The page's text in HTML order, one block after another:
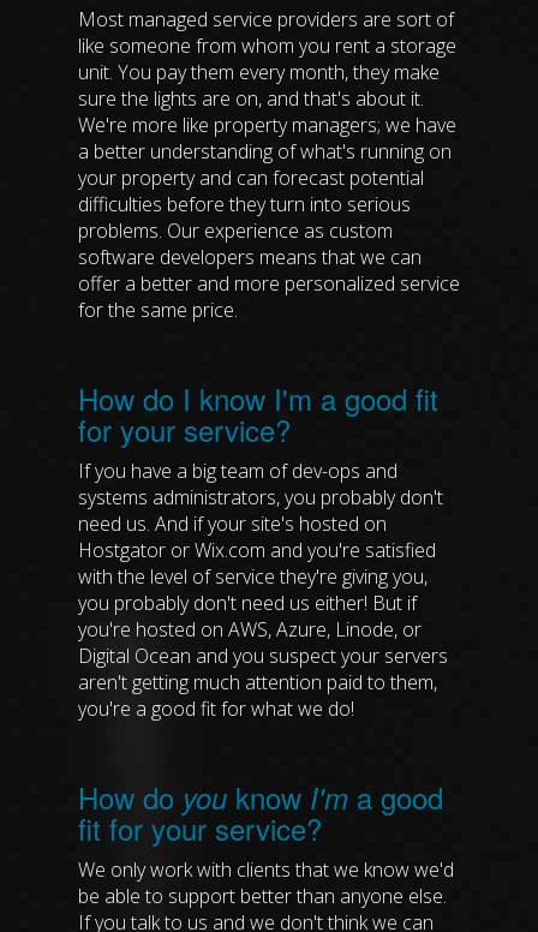
Most managed service providers are sort of
like someone from whom you rent a storage
unit. You pay them every month, they make
sure the lights are on, and that's about it.
We're more like property managers; we have
a better understanding of what's running on
your property and can forecast potential
difficulties before they turn into serious
problems. Our experience as custom
software developers means that we can
offer a better and more personalized service
for the same price.
How do I know I'm a good fit
for your service?
If you have a big team of dev-ops and
systems administrators, you probably don't
need us. And if your site's hosted on
Hostgator or Wix.com and you're satisfied
with the level of service they're giving you,
you probably don't need us either! But if
you're hosted on AWS, Azure, Linode, or
Digital Ocean and you suspect your servers
aren't getting much attention paid to them,
you're a good fit for what we do!
How do you know I'm a good
fit for your service?
We only work with clients that we know we'd
be able to support better than anyone else.
If you talk to us and we don't think we can